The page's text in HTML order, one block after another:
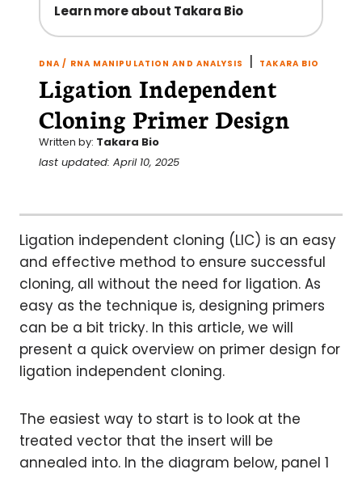
Learn more about Takara Bio
DNA / RNA MANIPULATION AND ANALYSIS | TAKARA BIO
Ligation Independent
Cloning Primer Design
Written by: Takara Bio
last updated: April 10, 2025
Ligation independent cloning (LIC) is an easy
and effective method to ensure successful
cloning, all without the need for ligation. As
easy as the technique is, designing primers
can be a bit tricky. In this article, we will
present a quick overview on primer design for
ligation independent cloning.
The easiest way to start is to look at the
treated vector that the insert will be
annealed into. In the diagram below, panel 1